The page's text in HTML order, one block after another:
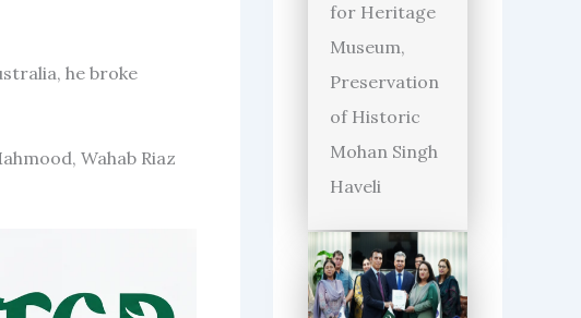
he broke
Wahab Riaz
for Heritage
Museum,
Preservation
of Historic
Mohan Singh
Haveli